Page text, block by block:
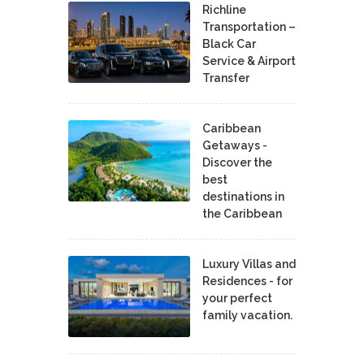
Richline
Transportation –
Black Car
Service & Airport
Transfer
Caribbean
Getaways -
Discover the
best
destinations in
the Caribbean
Luxury Villas and
Residences - for
your perfect
family vacation.